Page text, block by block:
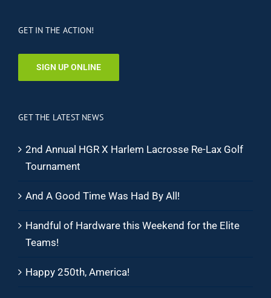
GET IN THE ACTION!
SIGN UP ONLINE
GET THE LATEST NEWS
2nd Annual HGR X Harlem Lacrosse Re-Lax Golf
Tournament
And A Good Time Was Had By All!
Handful of Hardware this Weekend for the Elite
Teams!
Happy 250th, America!